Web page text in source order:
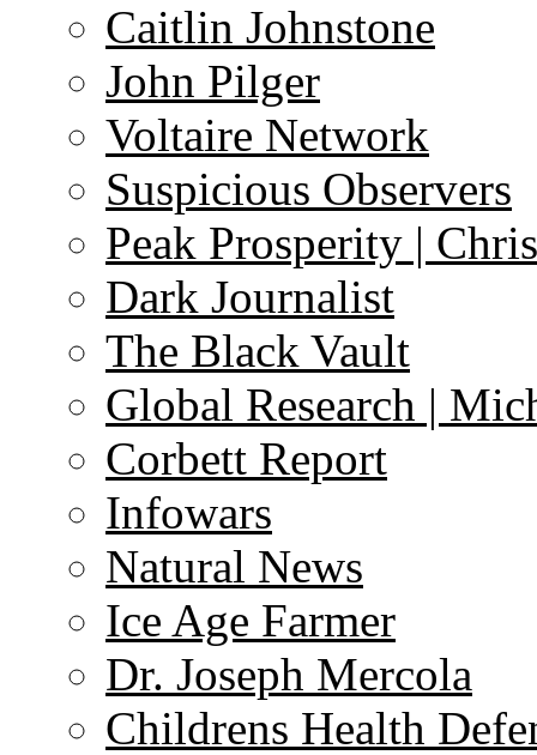
Caitlin Johnstone
John Pilger
Voltaire Network
Suspicious Observers
Peak Prosperity |
Dark Journalist
The Black Vault
Global Research |
Corbett Report
Infowars
Natural News
Ice Age Farmer
Dr. Joseph Mercola
Childrens Health